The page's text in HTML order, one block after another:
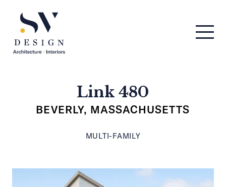
Link 480
BEVERLY, MASSACHUSETTS
MULTI-FAMILY